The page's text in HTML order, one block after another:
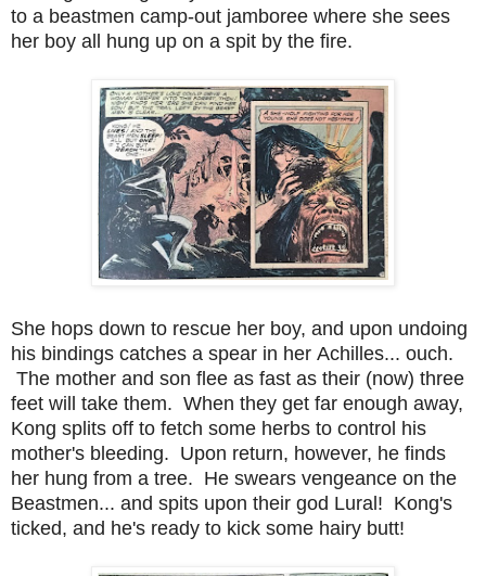
to a beastmen camp-out jamboree where she sees
her boy all hung up on a spit by the fire.
She hops down to rescue her boy, and upon undoing
his bindings catches a spear in her Achilles... ouch.
The mother and son flee as fast as their (now) three
feet will take them. When they get far enough away,
Kong splits off to fetch some herbs to control his
mother's bleeding. Upon return, however, he finds
her hung from a tree. He swears vengeance on the
Beastmen... and spits upon their god Lural! Kong's
ticked, and he's ready to kick some hairy butt!